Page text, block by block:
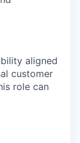
aligned
customer
role can